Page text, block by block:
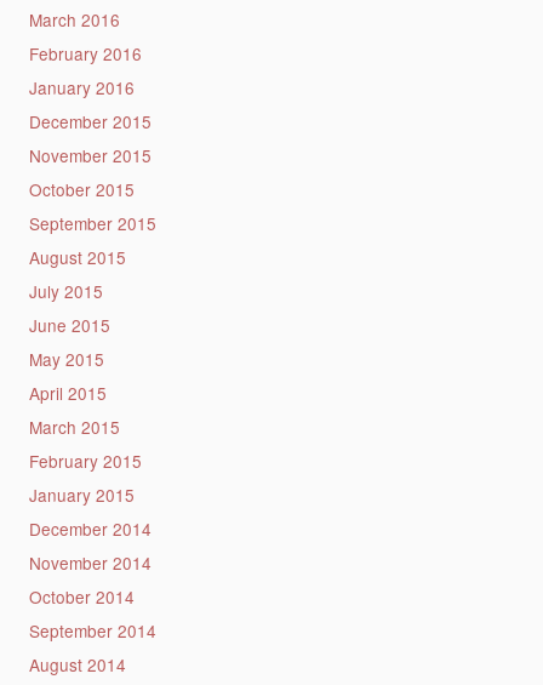
March 2016
February 2016
January 2016
December 2015
November 2015
October 2015
September 2015
August 2015
July 2015
June 2015
May 2015
April 2015
March 2015
February 2015
January 2015
December 2014
November 2014
October 2014
September 2014
August 2014